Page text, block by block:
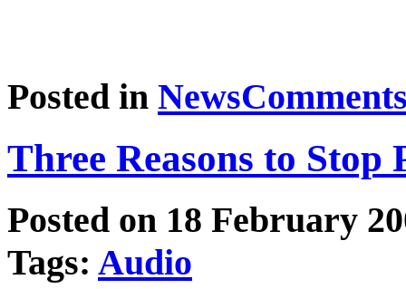
Posted in News
Three Reasons to
Posted on 18 February
Tags: Audio